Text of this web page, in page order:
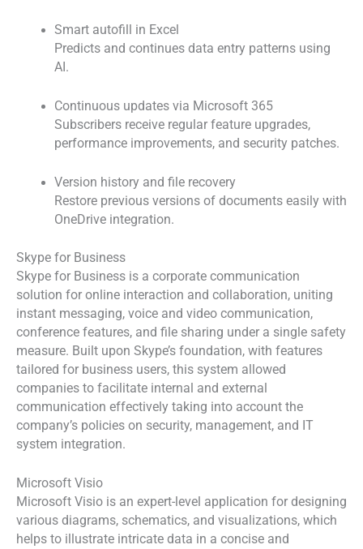
Smart autofill in Excel
Predicts and continues data entry patterns using
AI.
Continuous updates via Microsoft 365
Subscribers receive regular feature upgrades,
performance improvements, and security patches.
Version history and file recovery
Restore previous versions of documents easily with
OneDrive integration.
Skype for Business
Skype for Business is a corporate communication
solution for online interaction and collaboration, uniting
instant messaging, voice and video communication,
conference features, and file sharing under a single safety
measure. Built upon Skype’s foundation, with features
tailored for business users, this system allowed
companies to facilitate internal and external
communication effectively taking into account the
company’s policies on security, management, and IT
system integration.
Microsoft Visio
Microsoft Visio is an expert-level application for designing
various diagrams, schematics, and visualizations, which
helps to illustrate intricate data in a concise and